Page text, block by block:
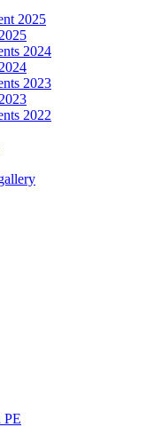
2025
2024
2023
2022
PE